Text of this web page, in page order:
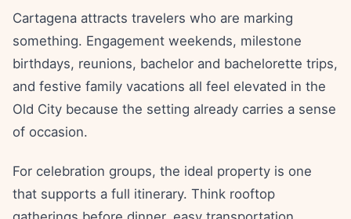
Cartagena attracts travelers who are marking
something. Engagement weekends, milestone
birthdays, reunions, bachelor and bachelorette trips,
and festive family vacations all feel elevated in the
Old City because the setting already carries a sense
of occasion.
For celebration groups, the ideal property is one
that supports a full itinerary. Think rooftop